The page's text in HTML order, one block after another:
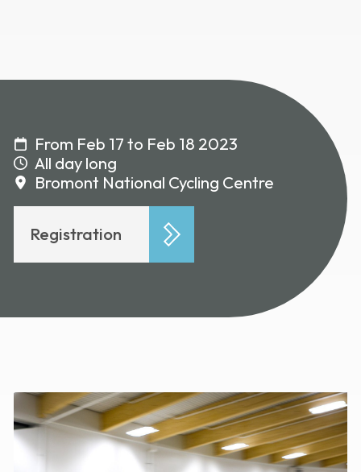
From Feb 17 to Feb 18 2023
All day long
Bromont National Cycling Centre
Registration